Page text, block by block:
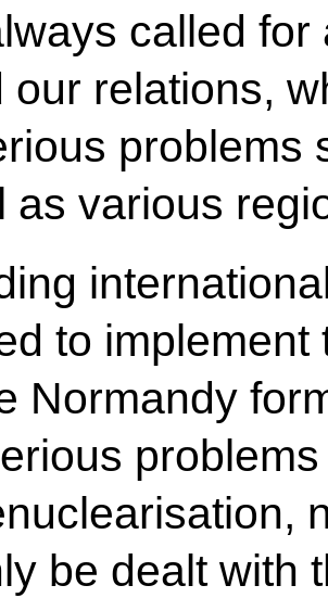
called
our relations,
problems
as various
to
Normandy
be dealt with